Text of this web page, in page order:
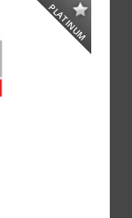
PLATINUM